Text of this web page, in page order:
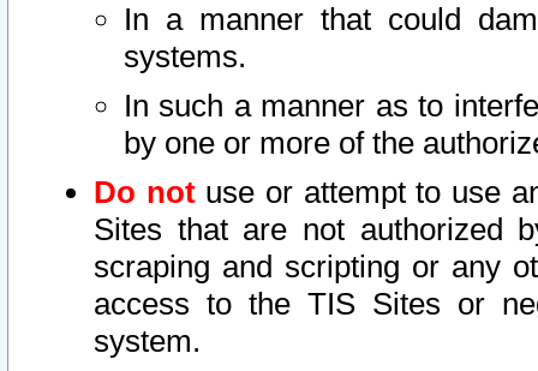
In a manner that could
systems.
In such a manner as to
by one or more of the
Do notuse or attempt to use
Sites that are not authorized
scraping and scripting or any
access to the TIS Sites or
system.